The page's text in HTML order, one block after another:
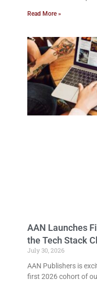
Read More »
AAN Launches
the Tech Stack
July 30, 2026
AAN Publishers is
first 2026 cohort of